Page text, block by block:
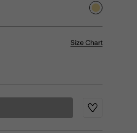
selected
Size Chart
Wishlist